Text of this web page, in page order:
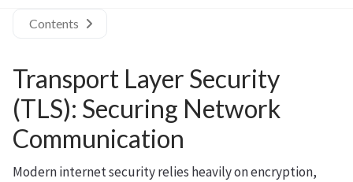
Contents
Transport Layer Security
(TLS): Securing Network
Communication
Modern internet security relies heavily on encryption,